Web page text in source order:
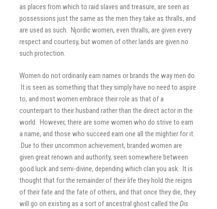
as places from which to raid slaves and treasure, are seen as
possessions just the same as the men they take as thralls, and
are used as such. Njordic women, even thralls, are given every
respect and courtesy, but women of other lands are given no
such protection.
Women do not ordinarily earn names or brands the way men do.
It is seen as something that they simply have no need to aspire
to, and most women embrace their role as that of a
counterpart to their husband rather than the direct actor in the
world. However, there are some women who do strive to earn
a name, and those who succeed earn one all the mightier for it.
Due to their uncommon achievement, branded women are
given great renown and authority, seen somewhere between
good luck and semi-divine, depending which clan you ask. It is
thought that for the remainder of their life they hold the reigns
of their fate and the fate of others, and that once they die, they
will go on existing as a sort of ancestral ghost called the Dis